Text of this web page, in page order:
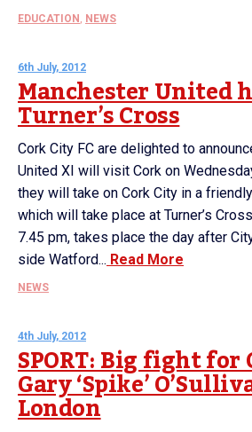
EDUCATION , NEWS
6th July, 2012
Manchester United
Turner’s Cross
Cork City FC are delighted to
United XI will visit Cork on
they will take on Cork City in a
which will take place at Turner’s
7.45 pm, takes place the day after
side Watford... Read More
NEWS
4th July, 2012
SPORT: Big fight for
Gary ‘Spike’
London